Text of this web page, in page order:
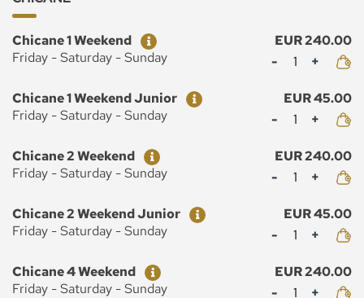
Ticket
Price
Chicane 1 Weekend
EUR 240.00
Friday - Saturday - Sunday
Mennyiség
Ticket
Price
Chicane 1 Weekend Junior
EUR 45.00
Friday - Saturday - Sunday
Mennyiség
Ticket
Price
Chicane 2 Weekend
EUR 240.00
Friday - Saturday - Sunday
Mennyiség
Ticket
Price
Chicane 2 Weekend Junior
EUR 45.00
Friday - Saturday - Sunday
Mennyiség
Ticket
Price
Chicane 4 Weekend
EUR 240.00
Friday - Saturday - Sunday
Mennyiség